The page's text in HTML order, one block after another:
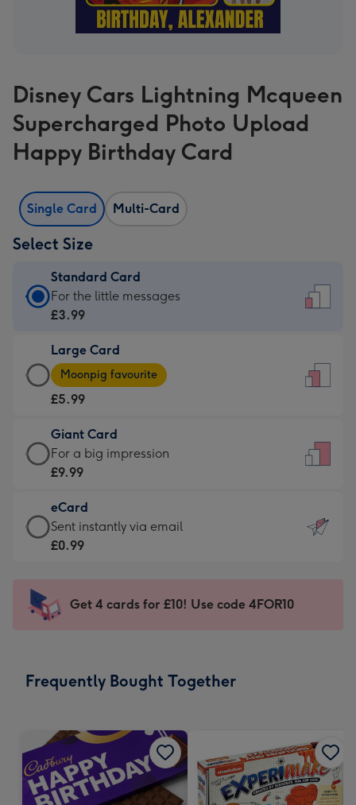
Disney Cars Lightning Mcqueen
Supercharged Photo Upload
Happy Birthday Card
Single Card Multi-Card
Select Size
Standard Card
Standard
Card
£3.99
-
For
little
messages
-
132
x
185
For the little messages
£3.99
Large Card
Large
Card
-
£5.99
-
Moonpig
-
Dimensions:
205
mm
Moonpig favourite
£5.99
Giant Card
Giant
Card
£9.99
-
For
impression
-
x
For a big impression
£9.99
eCard
eCard
-
Sent
instantly
Sent instantly via email
£0.99
Get 4 cards for £10! Use code 4FOR10
Frequently Bought Together